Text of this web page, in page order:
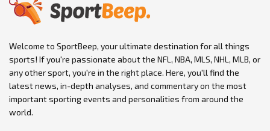
Welcome to SportBeep, your ultimate destination for all things
sports! If you're passionate about the NFL, NBA, MLS, NHL, MLB, or
any other sport, you're in the right place. Here, you'll find the
latest news, in-depth analyses, and commentary on the most
important sporting events and personalities from around the
world.